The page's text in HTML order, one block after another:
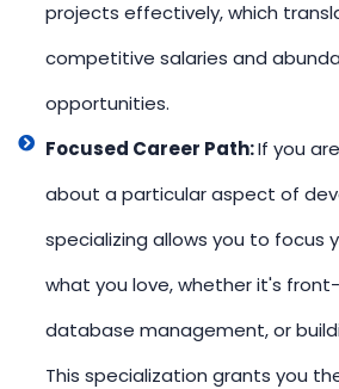
projects effectively, which
competitive salaries and
opportunities.
Focused Career Path:If you
about a particular aspect of
specializing allows you to focus
what you love, whether it's
database management, or
This specialization grants you